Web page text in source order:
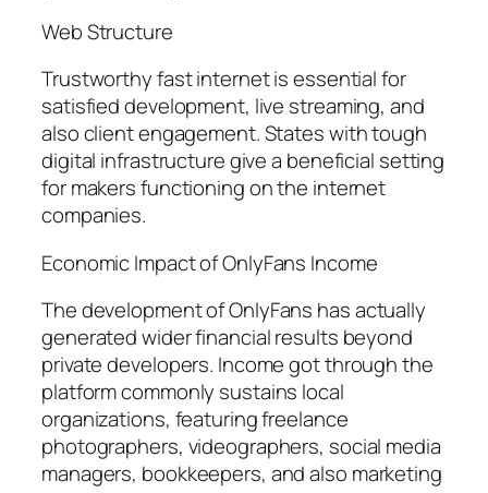
Web Structure
Trustworthy fast internet is essential for
satisfied development, live streaming, and
also client engagement. States with tough
digital infrastructure give a beneficial setting
for makers functioning on the internet
companies.
Economic Impact of OnlyFans Income
The development of OnlyFans has actually
generated wider financial results beyond
private developers. Income got through the
platform commonly sustains local
organizations, featuring freelance
photographers, videographers, social media
managers, bookkeepers, and also marketing